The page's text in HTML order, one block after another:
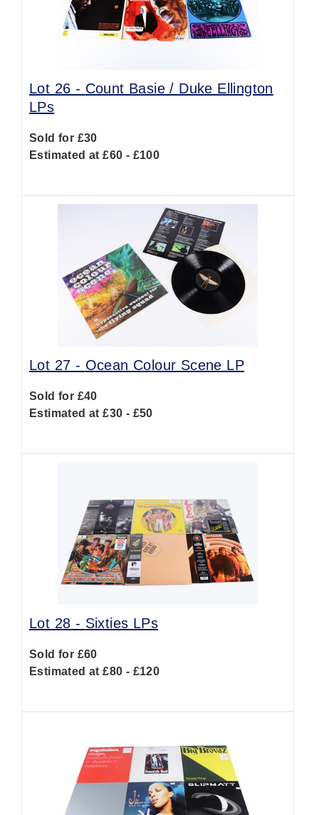
Lot 26 - Count Basie / Duke Ellington
LPs
Sold for £30
Estimated at £60 - £100
Lot 27 - Ocean Colour Scene LP
Sold for £40
Estimated at £30 - £50
Lot 28 - Sixties LPs
Sold for £60
Estimated at £80 - £120